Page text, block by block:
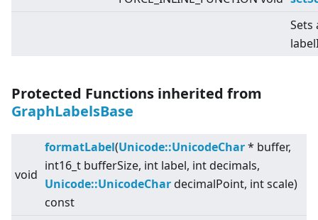
Sets
Protected Functions inherited from
GraphLabelsBase
void
formatLabel(Unicode::UnicodeChar* buffer,
int16_t bufferSize, int label, int decimals,
Unicode::UnicodeChardecimalPoint, int scale)
const